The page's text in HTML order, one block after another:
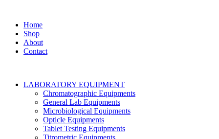
Home
Shop
About
Contact
LABORATORY EQUIPMENT
Chromatographic Equipments
General Lab Equipments
Microbiological Equipments
Opticle Equipments
Tablet Testing Equipments
Titrometric Equipments